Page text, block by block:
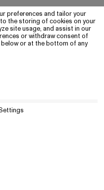
preferences and tailor your
to the storing of cookies on your
site usage, and assist in our
or withdraw consent of
or at the bottom of any